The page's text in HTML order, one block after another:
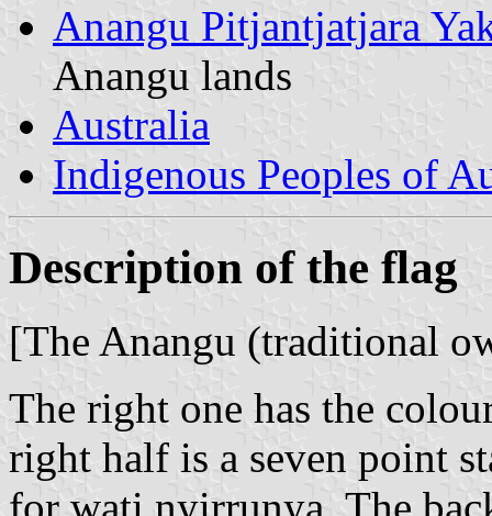
Anangu Pitjantjatjara
Anangu lands
Australia
Indigenous Peoples of
Description of the flag
[The Anangu (traditional
The right one has the
right half is a seven point
for wati nyirrunya. The